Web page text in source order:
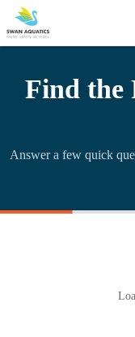
Find the
Answer a few quick